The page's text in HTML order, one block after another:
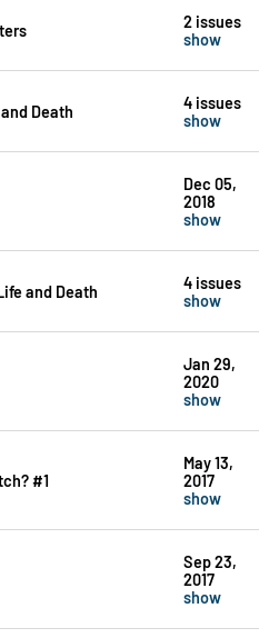
2 issues
show
Death
4 issues
show
Dec 05,
2018
show
and Death
4 issues
show
Jan 29,
2020
show
#1
May 13,
2017
show
Sep 23,
2017
show